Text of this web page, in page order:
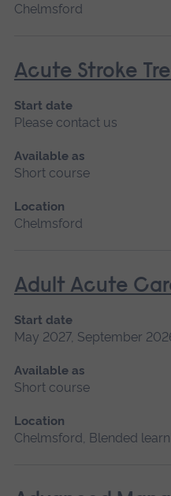
Chelmsford
Acute Stroke
Start date
Please contact us
Available as
Short course
Location
Chelmsford
Adult Acute
Start date
May 2027, September
Available as
Short course
Location
Chelmsford, Blended